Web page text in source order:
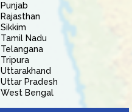
Punjab
Rajasthan
Sikkim
Tamil Nadu
Telangana
Tripura
Uttarakhand
Uttar Pradesh
West Bengal